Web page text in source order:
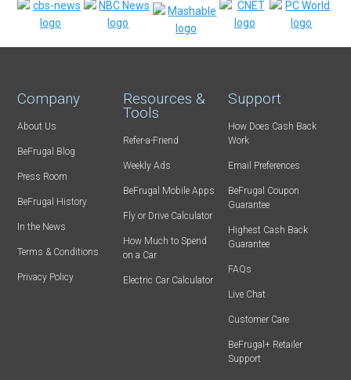
Company
About Us
BeFrugal Blog
Press Room
BeFrugal History
In the News
Terms & Conditions
Privacy Policy
Resources &
Tools
Refer-a-Friend
Weekly Ads
BeFrugal Mobile Apps
Fly or Drive Calculator
How Much to Spend
on a Car
Electric Car Calculator
Support
How Does Cash Back
Work
Email Preferences
BeFrugal Coupon
Guarantee
Highest Cash Back
Guarantee
FAQs
Live Chat
Customer Care
BeFrugal+ Retailer
Support